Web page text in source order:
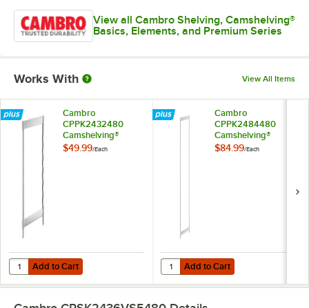
View all Cambro Shelving, Camshelving®
Basics, Elements, and Premium Series
Works With View All Items
Cambro
CPPK2432480
Camshelving®
Premium Stationary
$49.99/Each
Add to Cart
Quantity for Cambro CPPK2432480 Camshelving® Premium
Add to Cart
Cambro
CPPK2484480
Camshelving®
Premium Stationary
$84.99/Each
Add to Cart
Quantity for Cambro
Add to Cart